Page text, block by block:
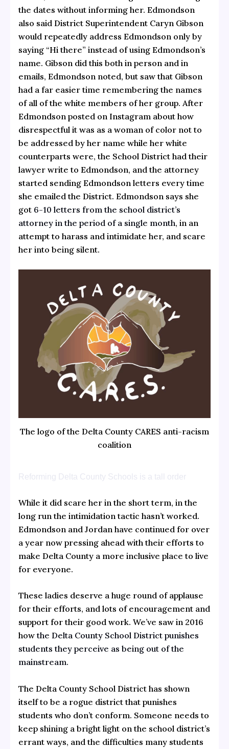
the dates without informing her. Edmondson
also said District Superintendent Caryn Gibson
would repeatedly address Edmondson only by
saying “Hi there” instead of using Edmondson’s
name. Gibson did this both in person and in
emails, Edmondson noted, but saw that Gibson
had a far easier time remembering the names
of all of the white members of her group. After
Edmondson posted on Instagram about how
disrespectful it was as a woman of color not to
be addressed by her name while her white
counterparts were, the School District had their
lawyer write to Edmondson, and the attorney
started sending Edmondson letters every time
she emailed the District. Edmondson says she
got 6-10 letters from the school district’s
attorney in the period of a single month, in an
attempt to harass and intimidate her, and scare
her into being silent.
The logo of the Delta County CARES anti-racism
coalition
Reforming Delta County Schools is a tall order
While it did scare her in the short term, in the
long run the intimidation tactic hasn’t worked.
Edmondson and Jordan have continued for over
a year now pressing ahead with their efforts to
make Delta County a more inclusive place to live
for everyone.
These ladies deserve a huge round of applause
for their efforts, and lots of encouragement and
support for their good work. We’ve saw in 2016
howthe Delta County School District punishes
students they perceive as being out of the
mainstream.
The Delta County School District has shown
itself to be a rogue district that punishes
students who don’t conform. Someone needs to
keep shining a bright light on the school district’s
errant ways, and the difficulties many students